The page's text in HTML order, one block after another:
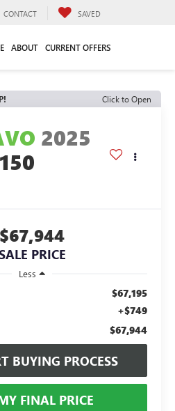
CONTACT SAVED
ABOUT CURRENT OFFERS
Click to Open
2025
$67,944
PRICE
Less
$67,195
+$749
$67,944
BUYING PROCESS
FINAL PRICE